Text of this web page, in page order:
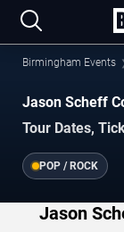
Birmingham Events
Jason Scheff
Tour Dates,
POP / ROCK
Jason